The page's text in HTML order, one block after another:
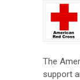
The
support